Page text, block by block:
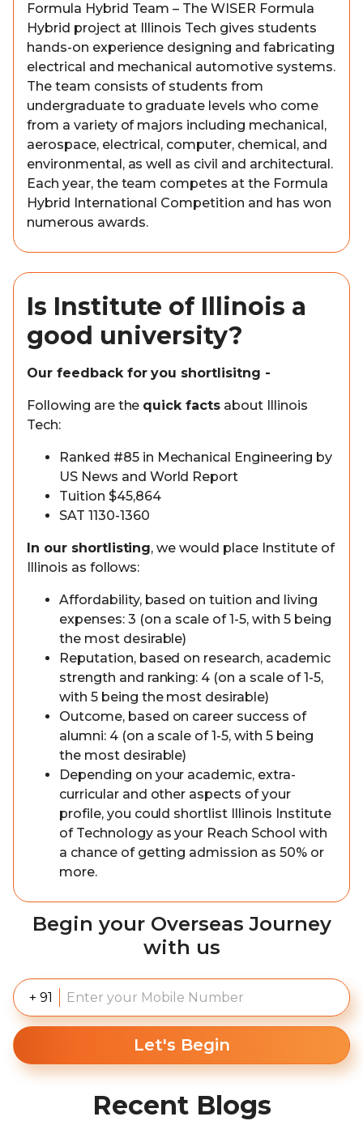
Formula Hybrid Team – The WISER Formula
Hybrid project at Illinois Tech gives students
hands-on experience designing and fabricating
electrical and mechanical automotive systems.
The team consists of students from
undergraduate to graduate levels who come
from a variety of majors including mechanical,
aerospace, electrical, computer, chemical, and
environmental, as well as civil and architectural.
Each year, the team competes at the Formula
Hybrid International Competition and has won
numerous awards.
Is Institute of Illinois a
good university?
Our feedback for you shortlisitng -
Following are the quick facts about Illinois
Tech:
Ranked #85 in Mechanical Engineering by
US News and World Report
Tuition $45,864
SAT 1130-1360
In our shortlisting, we would place Institute of
Illinois as follows:
Affordability, based on tuition and living
expenses: 3 (on a scale of 1-5, with 5 being
the most desirable)
Reputation, based on research, academic
strength and ranking: 4 (on a scale of 1-5,
with 5 being the most desirable)
Outcome, based on career success of
alumni: 4 (on a scale of 1-5, with 5 being
the most desirable)
Depending on your academic, extra-
curricular and other aspects of your
profile, you could shortlist Illinois Institute
of Technology as your Reach School with
a chance of getting admission as 50% or
more.
Begin your Overseas Journey
with us
+ 91
Let's Begin
Recent Blogs